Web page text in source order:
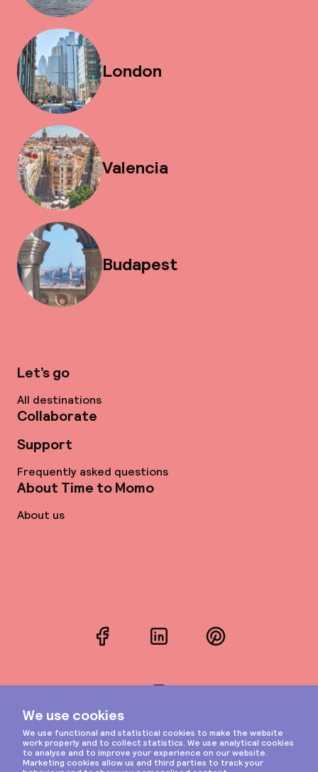
London
Valencia
Budapest
Let’s go
All destinations
Collaborate
Support
Frequently asked questions
About Time to Momo
About us
FacebookLinkedInPinterest